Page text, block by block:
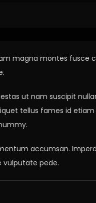
magna montes fusce
ut nam suscipit
tellus fames id
accumsan.
vulputate pede.